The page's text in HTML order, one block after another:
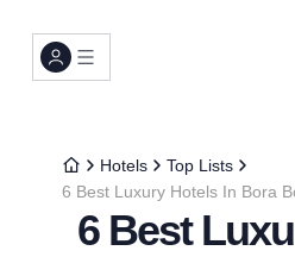
Hotels
Top Lists
6 Best Luxury Hotels In Bora
6 Best